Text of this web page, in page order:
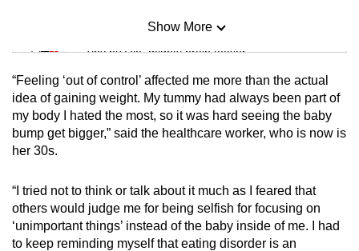
Mini Sudoku
Tiny puzzle, mighty brain teaser
Mini Crossword
Small grid, big challenge
Spot as many words as you can
Show More
Show Less
“Feeling ‘out of control’ affected me more than the actual
idea of gaining weight. My tummy had always been part of
my body I hated the most, so it was hard seeing the baby
bump get bigger,” said the healthcare worker, who is now is
her 30s.
“I tried not to think or talk about it much as I feared that
others would judge me for being selfish for focusing on
‘unimportant things’ instead of the baby inside of me. I had
to keep reminding myself that eating disorder is an
issues?
us